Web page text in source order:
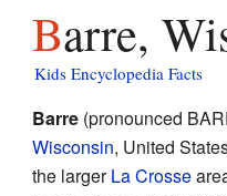
Barre,
Kids Encyclopedia Facts
Barre(pronounced
Wisconsin, United
the largerLa Crosse